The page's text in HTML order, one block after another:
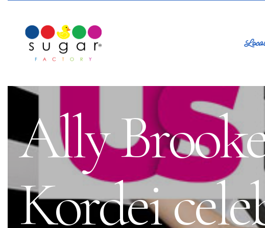
Ally
Kordei